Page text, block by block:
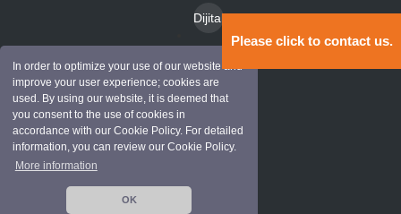
In order to optimize your use of our website and
improve your user experience; cookies are
used. By using our website, it is deemed that
you consent to the use of cookies in
accordance with our Cookie Policy. For detailed
information, you can review our Cookie Policy.
More information
OK
Please click to contact us.
mu
etleri
Dijital
Katal
oglar
Kam
pany
alar
alar